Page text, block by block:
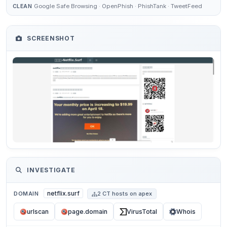
SCREENSHOT
INVESTIGATE
DOMAIN netflix.surf 2 CT hosts on apex
urlscan page.domain VirusTotal Whois
CLEAN Google Safe Browsing · OpenPhish · PhishTank · TweetFeed